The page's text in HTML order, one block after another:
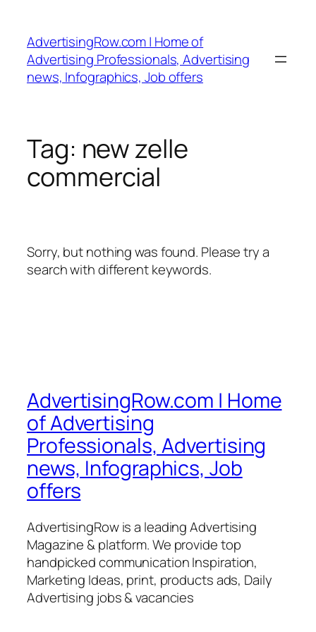
content
AdvertisingRow.com | Home of
Advertising Professionals, Advertising
news, Infographics, Job offers
Tag: new zelle
commercial
Sorry, but nothing was found. Please try a
search with different keywords.
AdvertisingRow.com | Home
of Advertising
Professionals, Advertising
news, Infographics, Job
offers
AdvertisingRow is a leading Advertising
Magazine & platform. We provide top
handpicked communication Inspiration,
Marketing Ideas, print, products ads, Daily
Advertising jobs & vacancies